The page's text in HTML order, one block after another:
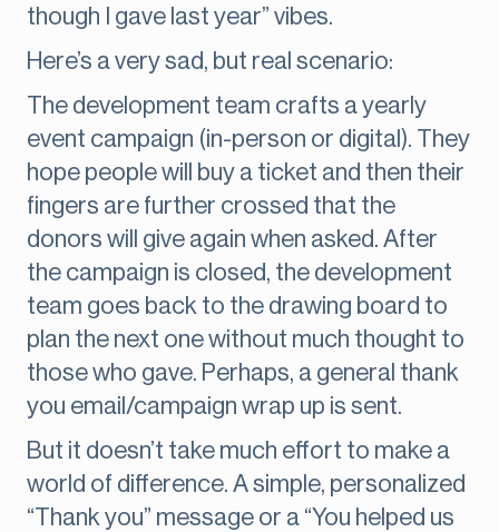
though I gave last year” vibes.
Here’s a very sad, but real scenario:
The development team crafts a yearly
event campaign (in-person or digital). They
hope people will buy a ticket and then their
fingers are further crossed that the
donors will give again when asked. After
the campaign is closed, the development
team goes back to the drawing board to
plan the next one without much thought to
those who gave. Perhaps, a general thank
you email/campaign wrap up is sent.
But it doesn’t take much effort to make a
world of difference. A simple, personalized
“Thank you” message or a “You helped us